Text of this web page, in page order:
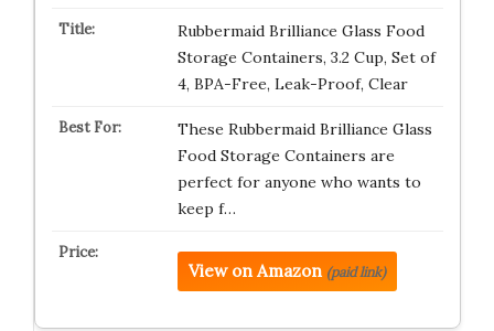
Rubbermaid Brilliance Glass Food
Storage Containers, 3.2 Cup, Set of
4, BPA-Free, Leak-Proof, Clear
These Rubbermaid Brilliance Glass
Food Storage Containers are
perfect for anyone who wants to
keep f…
View on Amazon (paid link)